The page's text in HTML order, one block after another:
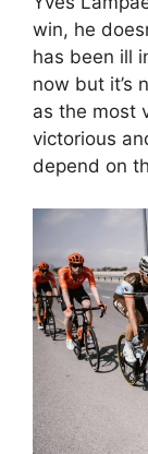
win, he
has been ill
now but it’s
as the most
victorious
depend on